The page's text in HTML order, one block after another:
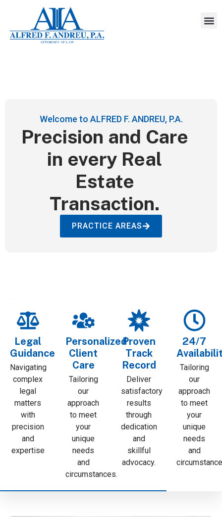
Welcome to ALFRED F. ANDREU, P.A.
Precision and Care
in every Real
Estate
Transaction.
PRACTICE AREAS
Legal
Guidance
Navigating
complex
legal
matters
with
precision
and
expertise
Personalized
Client
Care
Tailoring
our
approach
to meet
your
unique
needs
and
circumstances.
Proven
Track
Record
Deliver
satisfactory
results
through
dedication
and
skillful
advocacy.
24/7
Tailoring
our
approach
to meet
your
unique
needs
and